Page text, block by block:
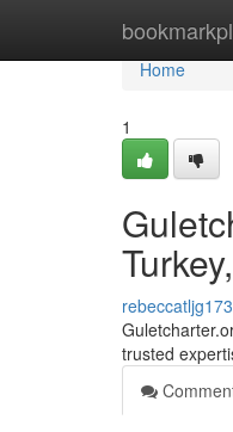
Home
Home
1
trusted